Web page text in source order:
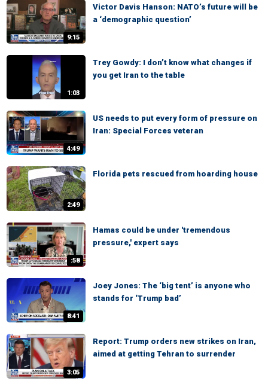
9:15
Victor Davis Hanson: NATO’s future will be
a ‘demographic question’
1:03
Trey Gowdy: I don’t know what changes if
you get Iran to the table
4:49
US needs to put every form of pressure on
Iran: Special Forces veteran
2:49
Florida pets rescued from hoarding house
:58
Hamas could be under 'tremendous
pressure,' expert says
8:41
Joey Jones: The ‘big tent’ is anyone who
stands for ‘Trump bad’
3:05
Report: Trump orders new strikes on Iran,
aimed at getting Tehran to surrender